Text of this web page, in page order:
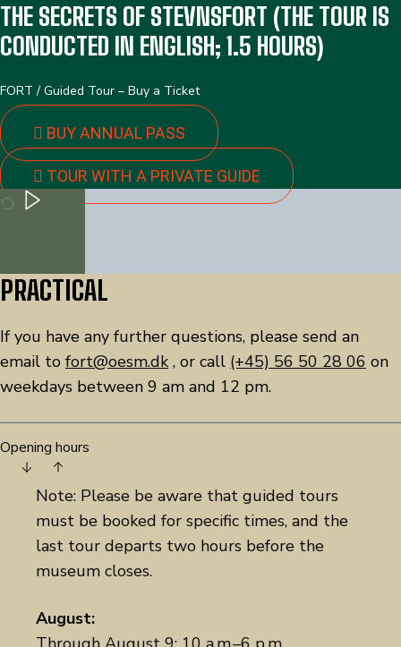
THE SECRETS OF STEVNSFORT (THE TOUR IS
CONDUCTED IN ENGLISH; 1.5 HOURS)
FORT / Guided Tour – Buy a Ticket
BUY ANNUAL PASS
TOUR WITH A PRIVATE GUIDE
PLAY
PLAY PLAY
PLAY PLAY PLAY
PRACTICAL
If you have any further questions, please send an
email to fort@oesm.dk , or call (+45) 56 50 28 06 on
weekdays between 9 am and 12 pm.
Opening hours
Note: Please be aware that guided tours
must be booked for specific times, and the
last tour departs two hours before the
museum closes.
August: